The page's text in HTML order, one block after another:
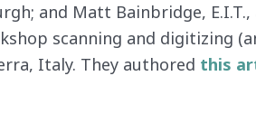
and Matt Bainbridge,
scanning and digitizing
Italy. They authored this